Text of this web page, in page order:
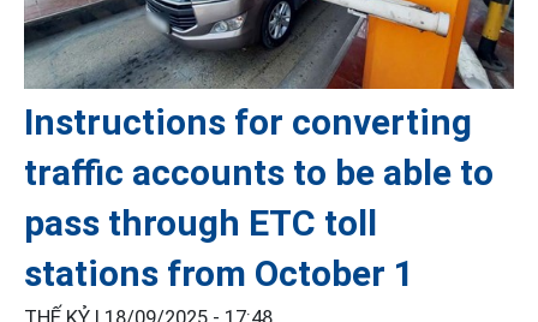
Instructions for converting
traffic accounts to be able to
pass through ETC toll
stations from October 1
THẾ KỶ | 18/09/2025 - 17:48